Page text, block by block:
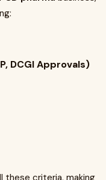
DCGI Approvals)
these criteria, making